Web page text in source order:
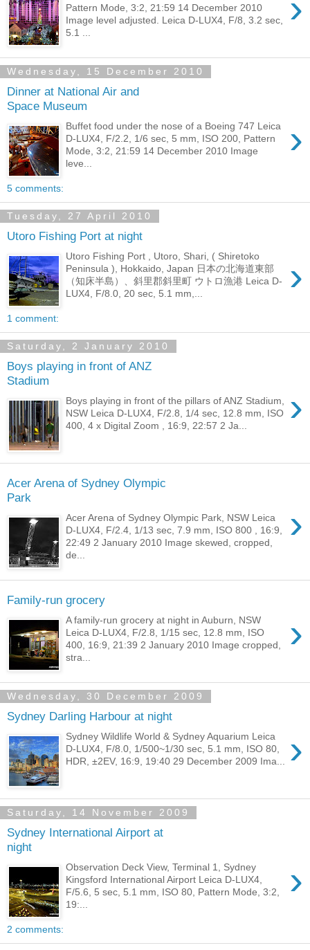
Pattern Mode, 3:2, 21:59 14 December 2010
Image level adjusted. Leica D-LUX4, F/8, 3.2 sec,
5.1 ...
Wednesday, 15 December 2010
Dinner at National Air and
Space Museum
›
Buffet food under the nose of a Boeing 747 Leica
D-LUX4, F/2.2, 1/6 sec, 5 mm, ISO 200, Pattern
Mode, 3:2, 21:59 14 December 2010 Image
leve...
5 comments:
Tuesday, 27 April 2010
Utoro Fishing Port at night
›
Utoro Fishing Port , Utoro, Shari, ( Shiretoko
Peninsula ), Hokkaido, Japan 日本の北海道東部
（知床半島）、斜里郡斜里町 ウトロ漁港 Leica D-
LUX4, F/8.0, 20 sec, 5.1 mm,...
1 comment:
Saturday, 2 January 2010
Boys playing in front of ANZ
Stadium
›
Boys playing in front of the pillars of ANZ Stadium,
NSW Leica D-LUX4, F/2.8, 1/4 sec, 12.8 mm, ISO
400, 4 x Digital Zoom , 16:9, 22:57 2 Ja...
Acer Arena of Sydney Olympic
Park
›
Acer Arena of Sydney Olympic Park, NSW Leica
D-LUX4, F/2.4, 1/13 sec, 7.9 mm, ISO 800 , 16:9,
22:49 2 January 2010 Image skewed, cropped,
de...
Family-run grocery
›
A family-run grocery at night in Auburn, NSW
Leica D-LUX4, F/2.8, 1/15 sec, 12.8 mm, ISO
400, 16:9, 21:39 2 January 2010 Image cropped,
stra...
Wednesday, 30 December 2009
Sydney Darling Harbour at night
›
Sydney Wildlife World & Sydney Aquarium Leica
D-LUX4, F/8.0, 1/500~1/30 sec, 5.1 mm, ISO 80,
HDR, ±2EV, 16:9, 19:40 29 December 2009 Ima...
Saturday, 14 November 2009
Sydney International Airport at
night
›
Observation Deck View, Terminal 1, Sydney
Kingsford International Airport Leica D-LUX4,
F/5.6, 5 sec, 5.1 mm, ISO 80, Pattern Mode, 3:2,
19:...
2 comments: